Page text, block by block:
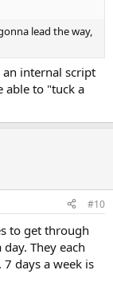
lead the way,
internal script
able to "tuck a
#10
to get through
They each
days a week is